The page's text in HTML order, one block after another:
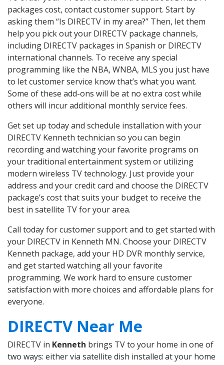
packages cost, contact customer support. Start by
asking them “Is DIRECTV in my area?” Then, let them
help you pick out your DIRECTV package channels,
including DIRECTV packages in Spanish or DIRECTV
international channels. To receive any special
programming like the NBA, WNBA, MLS you just have
to let customer service know that’s what you want.
Some of these add-ons will be at no extra cost while
others will incur additional monthly service fees.
Get set up today and schedule installation with your
DIRECTV Kenneth technician so you can begin
recording and watching your favorite programs on
your traditional entertainment system or utilizing
modern wireless TV technology. Just provide your
address and your credit card and choose the DIRECTV
package’s cost that suits your budget to receive the
best in satellite TV for your area.
Call today for customer support and to get started with
your DIRECTV in Kenneth MN. Choose your DIRECTV
Kenneth package, add your HD DVR monthly service,
and get started watching all your favorite
programming. We work hard to ensure customer
satisfaction with more choices and affordable plans for
everyone.
DIRECTV Near Me
DIRECTV in Kenneth brings TV to your home in one of
two ways: either via satellite dish installed at your home